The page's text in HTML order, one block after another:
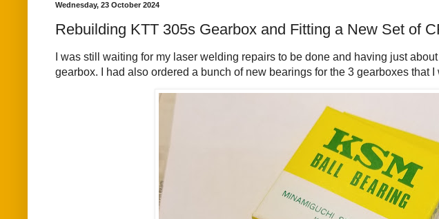
Wednesday, 23 October 2024
Rebuilding KTT 305s Gearbox and Fitting a New Set of
I was still waiting for my laser welding repairs to be done and having just
gearbox. I had also ordered a bunch of new bearings for the 3 gearboxes that